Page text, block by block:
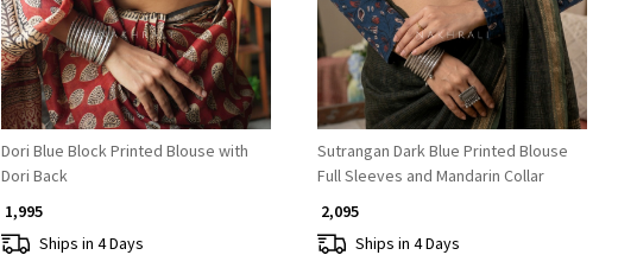
Dori Blue Block Printed Blouse with
Dori Back
₹ 1,995
Ships in 4 Days
Sutrangan Dark Blue Printed Blouse
Full Sleeves and Mandarin Collar
₹ 2,095
Ships in 4 Days